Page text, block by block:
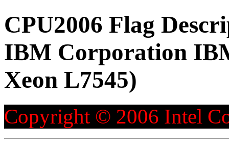
CPU2006 Flag
IBM Corporation
Xeon L7545)
Copyright © 2006 Intel